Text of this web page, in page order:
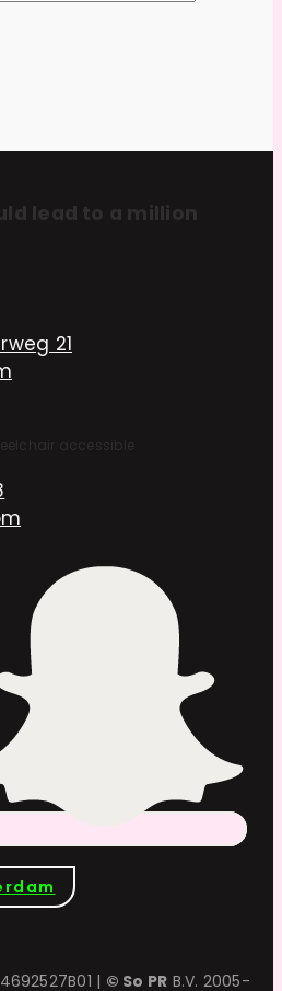
lead to a million
21
accessible
| © So PR B.V. 2005-